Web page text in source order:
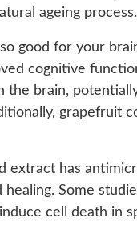
ageing process.
good for your
cognitive
the brain,
grapefruit
extract has
Some
cell death in